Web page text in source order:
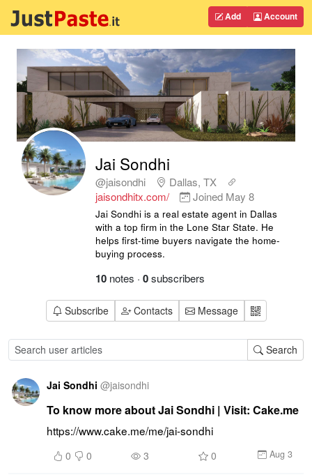
Add Account
Jai Sondhi
@jaisondhi
Dallas, TX
jaisondhitx.com/
Joined May 8
Jai Sondhi is a real estate agent in Dallas
with a top firm in the Lone Star State. He
helps first-time buyers navigate the home-
buying process.
10 notes · 0subscribers
Subscribe Contacts Message
Search
Jai Sondhi @jaisondhi
To know more about Jai Sondhi | Visit: Cake.me
https://www.cake.me/me/jai-sondhi
0 0 3 0 Aug 3